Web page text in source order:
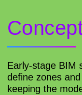
Early-stage BIM
define zones
keeping the